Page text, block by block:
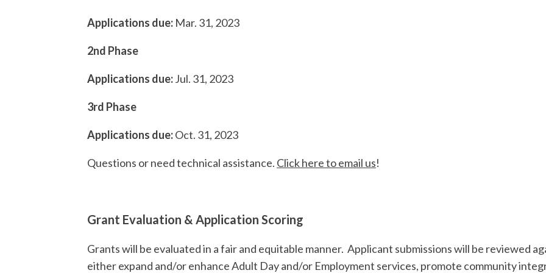
Applications due: Mar. 31, 2023
2nd Phase
Applications due:Jul. 31, 2023
3rd Phase
Applications due:Oct. 31, 2023
Questions or need technical assistance. Click here to email us!
Grant Evaluation & Application Scoring
Grants will be evaluated in a fair and equitable manner. Applicant submissions will be reviewed
either expand and/or enhance Adult Day and/or Employment services, promote community